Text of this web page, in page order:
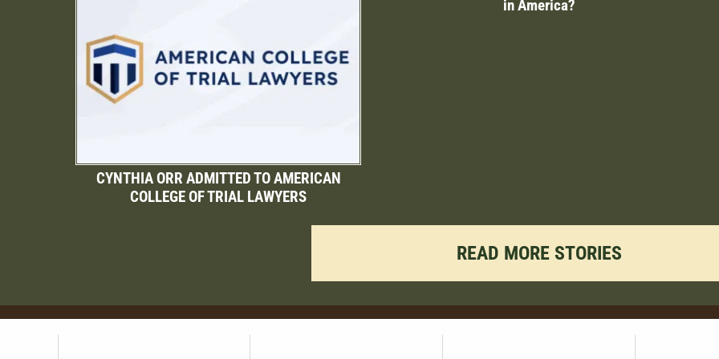
CYNTHIA ORR ADMITTED TO AMERICAN
COLLEGE OF TRIAL LAWYERS
in America?
READ MORE STORIES